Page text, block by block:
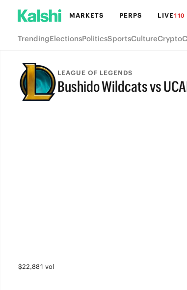
MARKETS PERPS LIVE110
TrendingElectionsPoliticsSportsCultureCrypto
LEAGUE OF LEGENDS
Bushido Wildcats vs
$22,881 vol